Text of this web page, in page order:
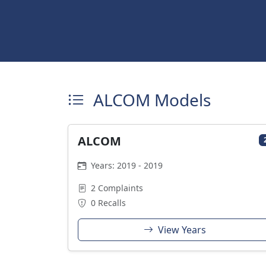
ALCOM Models
ALCOM
Years: 2019 - 2019
2 Complaints
0 Recalls
View Years